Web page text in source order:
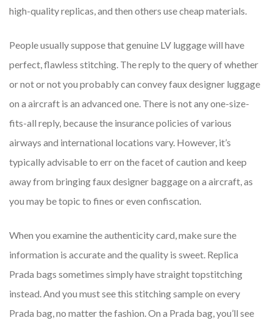
high-quality replicas, and then others use cheap materials.
People usually suppose that genuine LV luggage will have
perfect, flawless stitching. The reply to the query of whether
or not or not you probably can convey faux designer luggage
on a aircraft is an advanced one. There is not any one-size-
fits-all reply, because the insurance policies of various
airways and international locations vary. However, it’s
typically advisable to err on the facet of caution and keep
away from bringing faux designer baggage on a aircraft, as
you may be topic to fines or even confiscation.
When you examine the authenticity card, make sure the
information is accurate and the quality is sweet. Replica
Prada bags sometimes simply have straight topstitching
instead. And you must see this stitching sample on every
Prada bag, no matter the fashion. On a Prada bag, you’ll see